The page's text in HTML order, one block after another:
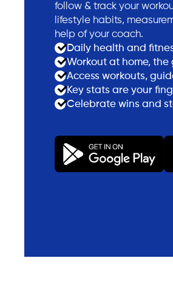
follow & track your
lifestyle habits,
help of your coach.
Daily health and
Workout at home, the
Access workouts,
Key stats are your
Celebrate wins and